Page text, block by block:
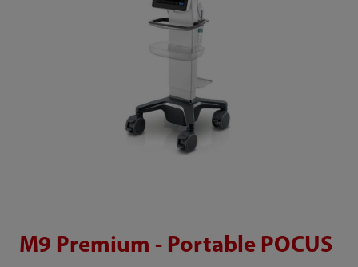
M9 Premium - Portable POCUS